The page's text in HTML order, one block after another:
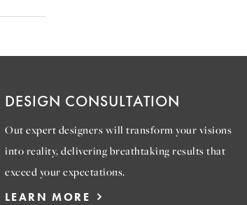
DESIGN CONSULTATION
Out expert designers will transform your visions
into reality, delivering breathtaking results that
exceed your expectations.
LEARN MORE